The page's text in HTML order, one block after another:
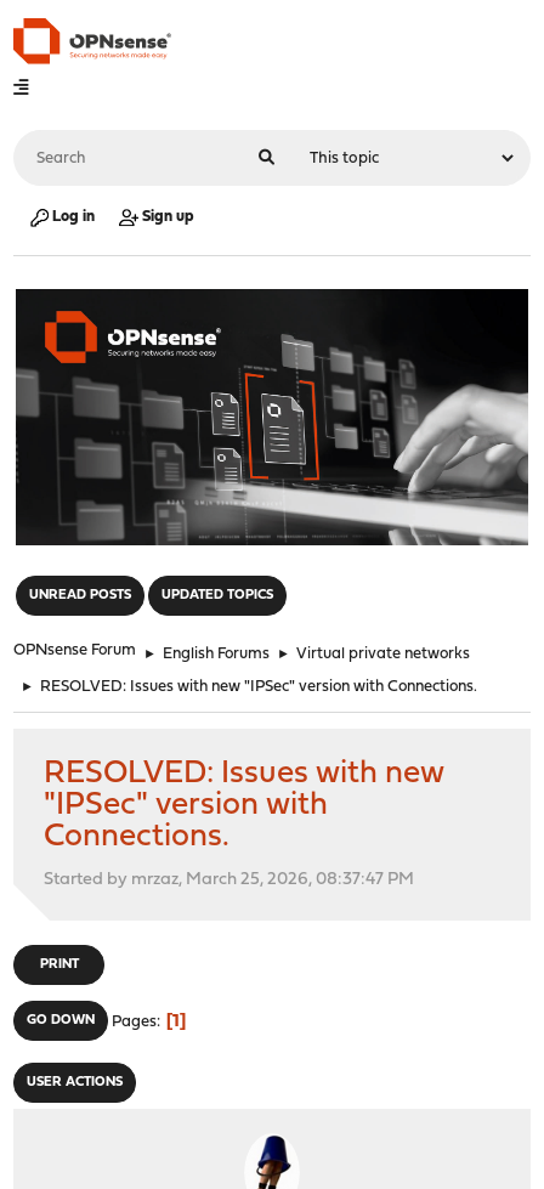
Log in Sign up
UNREAD POSTS UPDATED TOPICS
OPNsense Forum ► English Forums ► Virtual private networks
► RESOLVED: Issues with new "IPSec" version with Connections.
RESOLVED: Issues with new
"IPSec" version with
Connections.
Started by mrzaz, March 25, 2026, 08:37:47 PM
PRINT
GO DOWN Pages 1
USER ACTIONS